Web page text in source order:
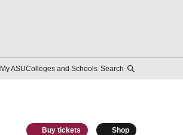
My ASUColleges and Schools Search
Buy tickets Shop